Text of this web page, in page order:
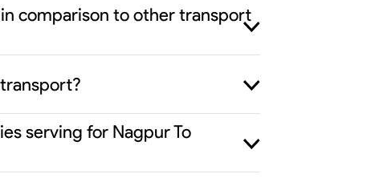
comparison to other transport
serving for Nagpur To